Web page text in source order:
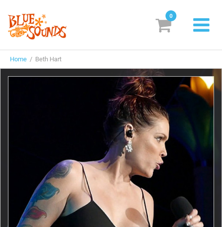
Labels
Suggestions
Genres & Styles
Vinyl
Box Sets
Search
Login/Register Subscribe!
0
Home / Beth Hart